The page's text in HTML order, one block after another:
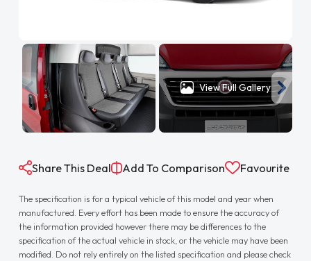
View Full Gallery
Share This Deal Add To Comparison Favourite
The specification is for a typical vehicle of this model and year when
manufactured. Every effort has been made to ensure the accuracy of
the information provided however there may be differences to the
specification of the actual vehicle in stock, or the vehicle may have been
modified. Do not rely entirely on the listed specification and please check